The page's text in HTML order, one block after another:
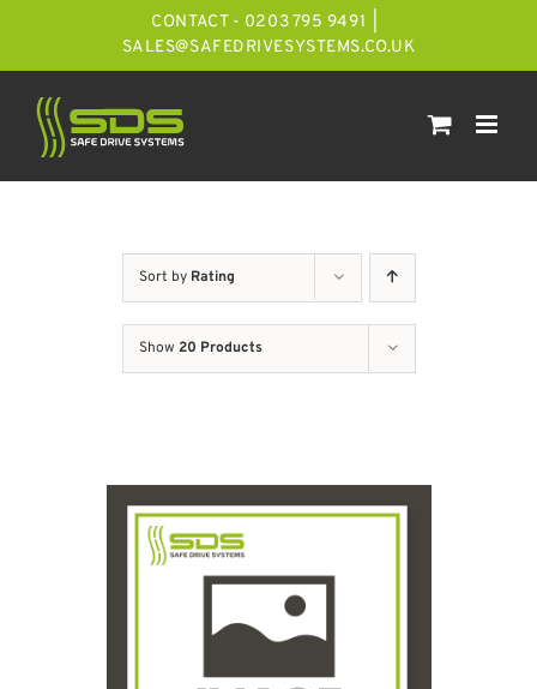
CONTACT - 0203 795 9491
SALES@SAFEDRIVESYSTEMS.CO.UK
Sort by Rating
Show 20 Products